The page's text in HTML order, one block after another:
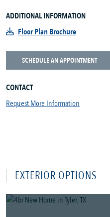
ADDITIONAL INFORMATION
Floor Plan Brochure
SCHEDULE AN APPOINTMENT
CONTACT
Request More Information
EXTERIOR OPTIONS